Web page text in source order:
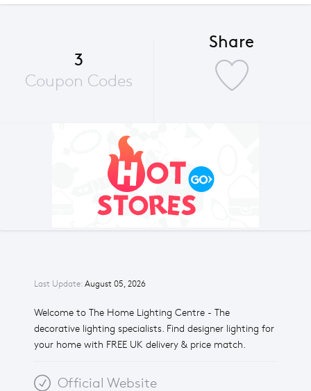
Last Update: August 05, 2026
Welcome to The Home Lighting Centre - The
decorative lighting specialists. Find designer lighting for
your home with FREE UK delivery & price match.
Official Website
3
Coupon Codes
Share